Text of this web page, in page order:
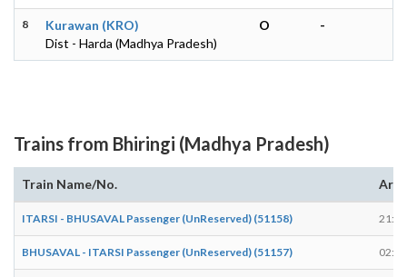
8
Kurawan (KRO)
Dist - Harda (Madhya Pradesh)
O -
Trains from Bhiringi (Madhya Pradesh)
Train Name/No.
ITARSI - BHUSAVAL Passenger (UnReserved) (51158) 21:25
BHUSAVAL - ITARSI Passenger (UnReserved) (51157) 02:25